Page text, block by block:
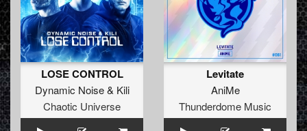
LOSE CONTROL
Dynamic Noise& Kili
Chaotic Universe
Levitate
AniMe
Thunderdome Music